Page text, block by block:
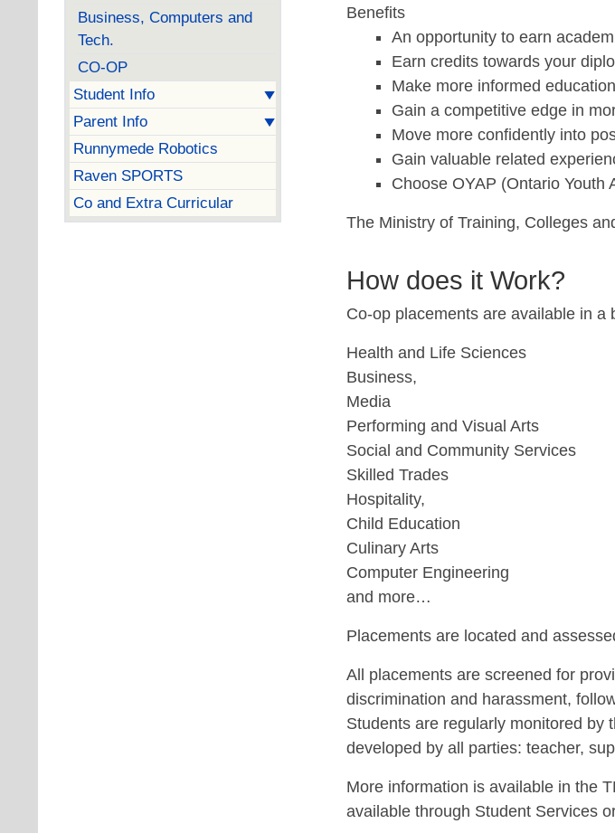
Business, Computers and
Tech.
CO-OP
Student Info
Parent Info
Runnymede Robotics
Raven SPORTS
Co and Extra Curricular
Benefits
An opportunity to earn
Earn credits towards your
Make more informed
Gain a competitive edge in
Move more confidently into
Gain valuable related
Choose OYAP (Ontario
The Ministry of Training, Colleges
How does it Work?
Co-op placements are available in a
Health and Life Sciences
Business,
Media
Performing and Visual Arts
Social and Community Services
Skilled Trades
Hospitality,
Child Education
Culinary Arts
Computer Engineering
and more…
Placements are located and
All placements are screened for
discrimination and harassment,
Students are regularly monitored by
developed by all parties: teacher,
More information is available in the
available through Student Services